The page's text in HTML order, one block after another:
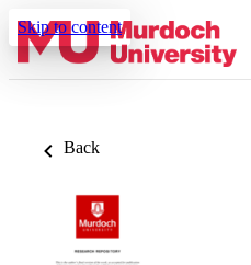
Skip to content
Back